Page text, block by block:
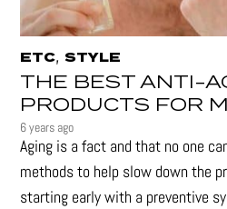
ETC,STYLE
THE BEST ANTI-
PRODUCTS FOR
6 years ago
Aging is a fact and that no one
methods to help slow down the
starting early with a preventive